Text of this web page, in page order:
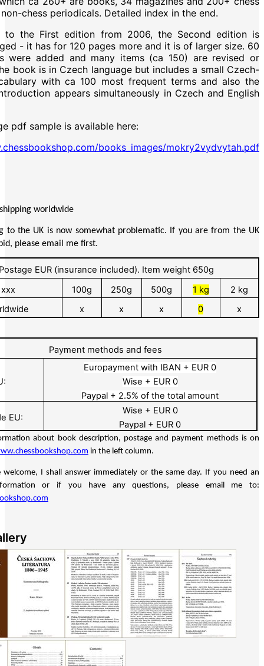
chess periodicals. Detailed index in the end.
to the First edition from 2006, the Second edition is
- it has for 120 pages more and it is of larger size. 60
were added and many items (ca 150) are revised or
book is in Czech language but includes a small Czech-
with ca 100 most frequent terms and also the
appears simultaneously in Czech and English
pdf sample is available here:
books_images/mokry2vydvytah.pdf
worldwide
to the UK is now somewhat problematic. If you are from the UK
please email me first.
EUR (insurance included). Item weight 650g
xxx
100g 250g 500g 1 kg
2 kg
x x x 0 x
Payment methods and fees
Europayment with IBAN + EUR 0
Wise + EUR 0
Paypal + 2.5% of the total amount
EU:
Wise + EUR 0
Paypal + EUR 0
about book description, postage and payment methods is on
in the left column.
welcome, I shall answer immediately or the same day. If you need an
or if you have any questions, please email me to: